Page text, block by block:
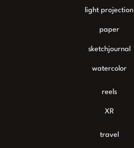
light projection
paper
sketchjournal
watercolor
reels
XR
travel